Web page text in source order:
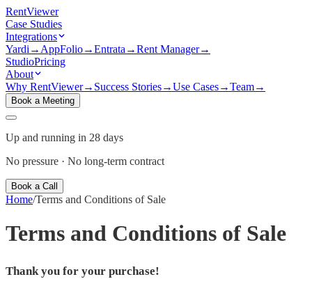
RentViewer
Case Studies
Integrations
Yardi → AppFolio→Entrata →Rent Manager→
StudioPricing
About
Why RentViewer→ Success Stories→Use Cases→Team→
Book a Meeting
Up and running in 28 days
No pressure · No long-term contract
Book a Call
Home/Terms and Conditions of Sale
Terms and Conditions of Sale
Thank you for your purchase!